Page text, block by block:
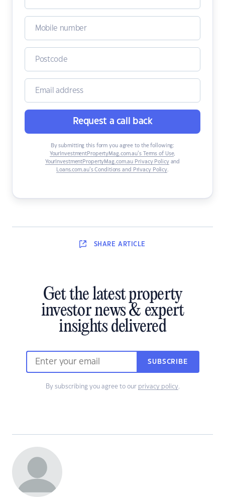
Request a call back
By submitting this form you agree to the following:
YourInvestmentPropertyMag.com.au’s Terms of Use,
YourInvestmentPropertyMag.com.au Privacy Policyand
Loans.com.au’s Conditions and Privacy Policy.
SHARE ARTICLE
Get the latest property
investor news & expert
insights delivered
SUBSCRIBE
By subscribing you agree to our privacy policy.